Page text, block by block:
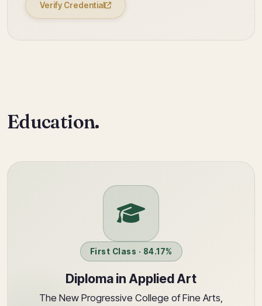
Verify Credential
Education.
First Class · 84.17%
Diploma in Applied Art
The New Progressive College of Fine Arts,